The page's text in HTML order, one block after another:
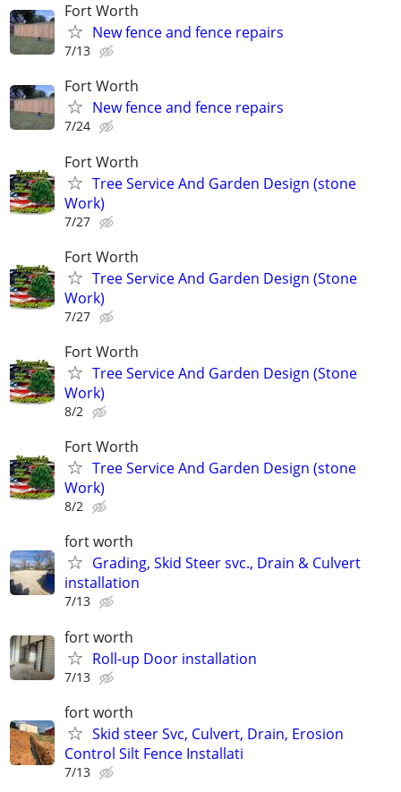
Fort Worth
New fence and fence repairs
7/13
Fort Worth
New fence and fence repairs
7/24
Fort Worth
Tree Service And Garden Design (stone
Work)
7/27
Fort Worth
Tree Service And Garden Design (Stone
Work)
7/27
Fort Worth
Tree Service And Garden Design (Stone
Work)
8/2
Fort Worth
Tree Service And Garden Design (stone
Work)
8/2
fort worth
Grading, Skid Steer svc., Drain & Culvert
installation
7/13
fort worth
Roll-up Door installation
7/13
fort worth
Skid steer Svc, Culvert, Drain, Erosion
Control Silt Fence Installati
7/13